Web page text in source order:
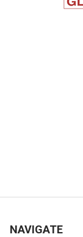
NAVIGATE